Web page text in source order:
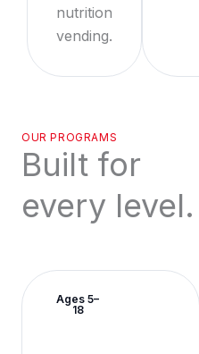
nutrition
vending.
OUR PROGRAMS
Built for
every level.
Ages 5–
18